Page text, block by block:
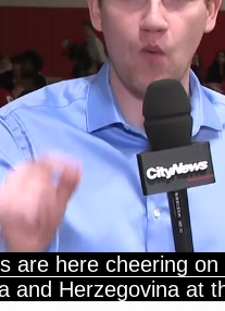
But this school is extra